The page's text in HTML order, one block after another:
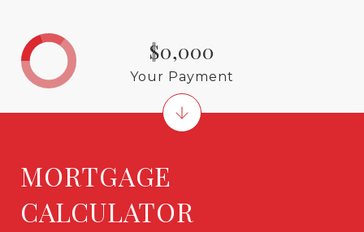
MORTGAGE
CALCULATOR
$0,000
Your Payment